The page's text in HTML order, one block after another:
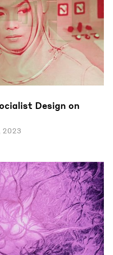
Design on
2023